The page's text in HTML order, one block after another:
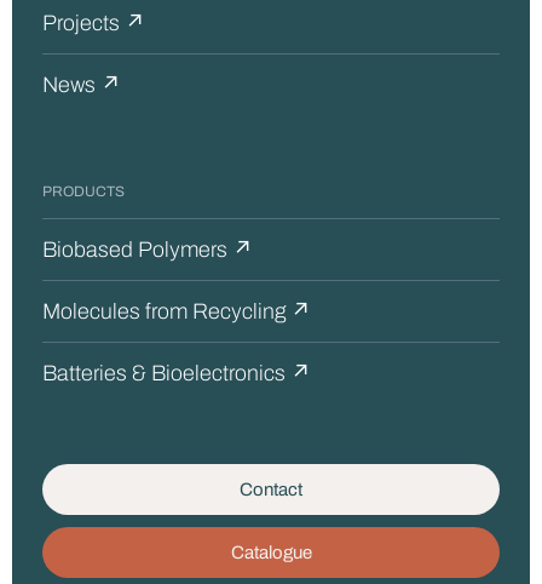
Projects ↗
News ↗
PRODUCTS
Biobased Polymers ↗
Molecules from Recycling ↗
Batteries & Bioelectronics ↗
Contact
Catalogue